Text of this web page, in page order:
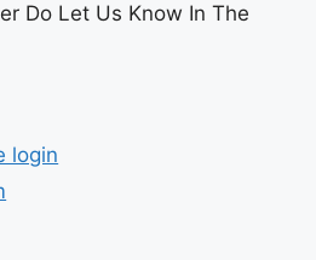
Do Let Us Know In The
login